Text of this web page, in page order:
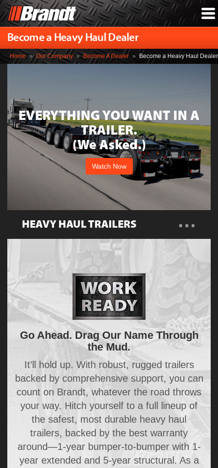
Become a Heavy Haul Dealer
Home » Our Company » Become A Dealer » Become a Heavy Haul Dealer
EVERYTHING YOU WANT IN A
TRAILER.
(We Asked.)
Watch Now
HEAVY HAUL TRAILERS
Become a Dealer
…
Go Ahead. Drag Our Name Through
the Mud.
It’ll hold up. With robust, rugged trailers
backed by comprehensive support, you can
count on Brandt, whatever the road throws
your way. Hitch yourself to a full lineup of
the safest, most durable heavy haul
trailers, backed by the best warranty
around—1-year bumper-to-bumper with 1-
year extended and 5-year structural. As a